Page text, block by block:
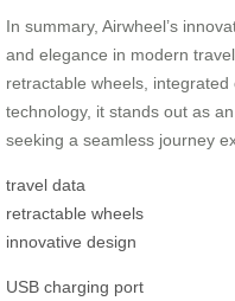
In summary, Airwheel’s
and elegance in modern
retractable wheels,
technology, it stands out as
seeking a seamless journey
travel data
retractable wheels
innovative design
USB charging port